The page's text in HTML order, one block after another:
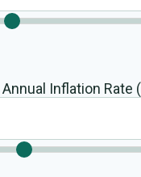
Inflation Rate